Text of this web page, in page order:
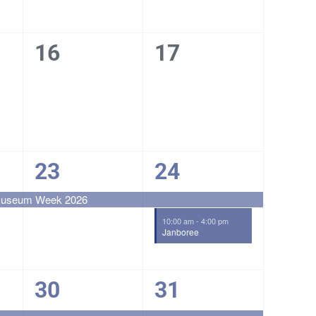
0
16
0
17
Week 2026
1
event,
23
2
events,
24
10:00 am-4:00 pm
Janboree
1
30
1
31